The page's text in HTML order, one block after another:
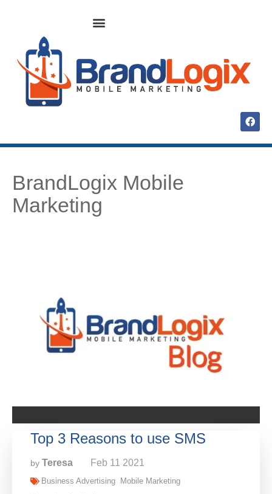
BrandLogix Mobile
Marketing
Top 3 Reasons to use SMS
by Teresa Feb 11 2021
Business Advertising
Mobile Marketing